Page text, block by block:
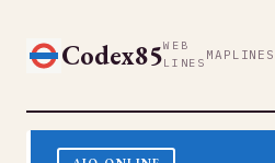
Codex85WEB
LINES MAP LINES